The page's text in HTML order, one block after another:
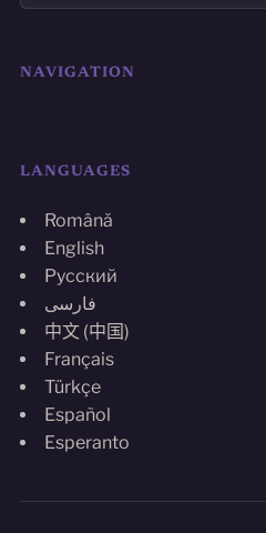
NAVIGATION
LANGUAGES
Română
English
Русский
فارسی
中文 (中国)
Français
Türkçe
Español
Esperanto